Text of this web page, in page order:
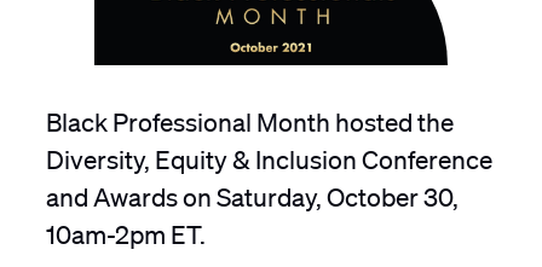
Black Professional Month hosted the
Diversity, Equity & Inclusion Conference
and Awards on Saturday, October 30,
10am-2pm ET.